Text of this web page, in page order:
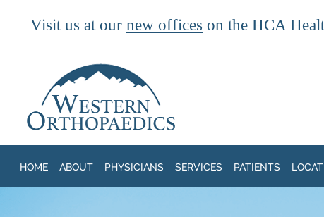
Visit us at our new offices on the HCA
HOME ABOUT PHYSICIANS SERVICES PATIENTS